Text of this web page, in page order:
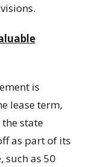
is
lease term,
state
as part of its
such as 50